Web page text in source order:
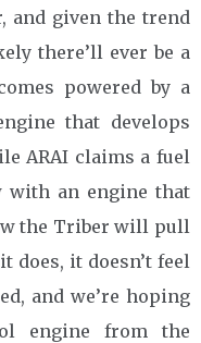
and given the trend
there’ll ever be a
powered by a
that develops
ARAI claims a fuel
with an engine that
the Triber will pull
does, it doesn’t feel
and we’re hoping
engine from the